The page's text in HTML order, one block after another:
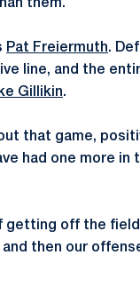
them.
Pat Freiermuth.
line, and the
Gillikin.
that game,
had one more
getting off the
then our